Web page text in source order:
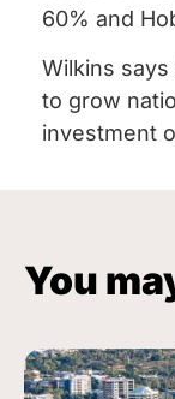
60% and
Wilkins
to grow
investment
You